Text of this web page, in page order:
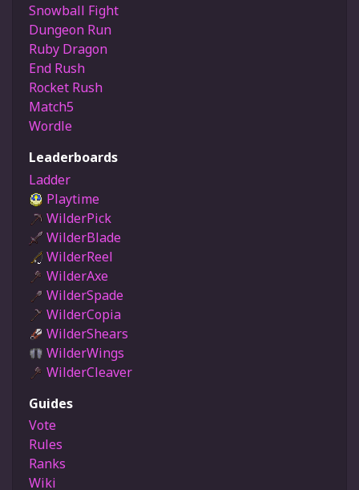
Snowball Fight
Dungeon Run
Ruby Dragon
End Rush
Rocket Rush
Match5
Wordle
Leaderboards
Ladder
Playtime
WilderPick
WilderBlade
WilderReel
WilderAxe
WilderSpade
WilderCopia
WilderShears
WilderWings
WilderCleaver
Guides
Vote
Rules
Ranks
Wiki